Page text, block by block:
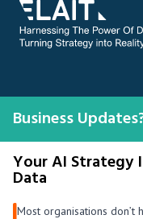
content
Business
Your AI Strategy
Data
Most organisations don’t